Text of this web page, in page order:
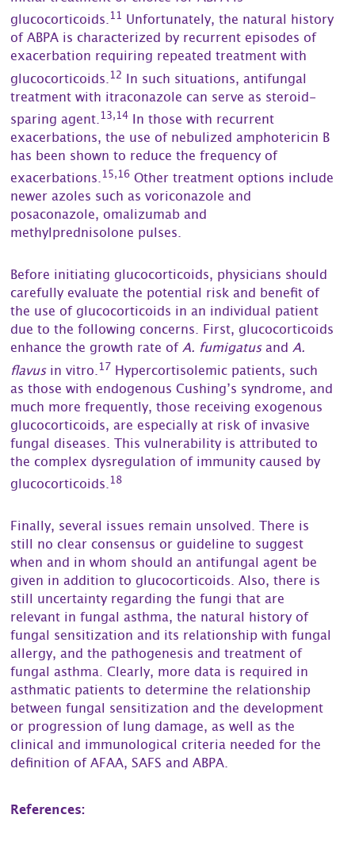
glucocorticoids.11 Unfortunately, the natural history
of ABPA is characterized by recurrent episodes of
exacerbation requiring repeated treatment with
glucocorticoids.12 In such situations, antifungal
treatment with itraconazole can serve as steroid-
sparing agent.13,14 In those with recurrent
exacerbations, the use of nebulized amphotericin B
has been shown to reduce the frequency of
exacerbations.15,16Other treatment options include
newer azoles such as voriconazole and
posaconazole, omalizumab and
methylprednisolone pulses.
Before initiating glucocorticoids, physicians should
carefully evaluate the potential risk and benefit of
the use of glucocorticoids in an individual patient
due to the following concerns. First, glucocorticoids
enhance the growth rate ofA. fumigatusandA.
flavusin vitro.17 Hypercortisolemic patients, such
as those with endogenous Cushing’s syndrome, and
much more frequently, those receiving exogenous
glucocorticoids, are especially at risk of invasive
fungal diseases. This vulnerability is attributed to
the complex dysregulation of immunity caused by
glucocorticoids.18
Finally, several issues remain unsolved. There is
still no clear consensus or guideline to suggest
when and in whom should an antifungal agent be
given in addition to glucocorticoids. Also, there is
still uncertainty regarding the fungi that are
relevant in fungal asthma, the natural history of
fungal sensitization and its relationship with fungal
allergy, and the pathogenesis and treatment of
fungal asthma. Clearly, more data is required in
asthmatic patients to determine the relationship
between fungal sensitization and the development
or progression of lung damage, as well as the
clinical and immunological criteria needed for the
definition of AFAA, SAFS and ABPA.
References: